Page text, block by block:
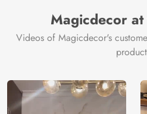
Magicdecor
Videos of Magicdecor's